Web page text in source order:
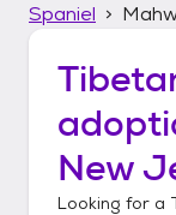
Spaniel
New
Looking for a